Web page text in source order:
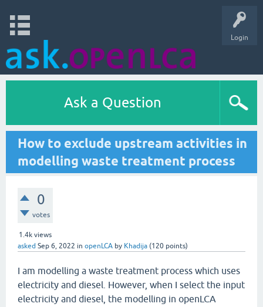
Login
Ask a Question
How to exclude upstream activities in
modelling waste treatment process
0
votes
1.4k views
asked Sep 6, 2022 in openLCA by Khadija (120 points)
I am modelling a waste treatment process which uses
electricity and diesel. However, when I select the input
electricity and diesel, the modelling in openLCA